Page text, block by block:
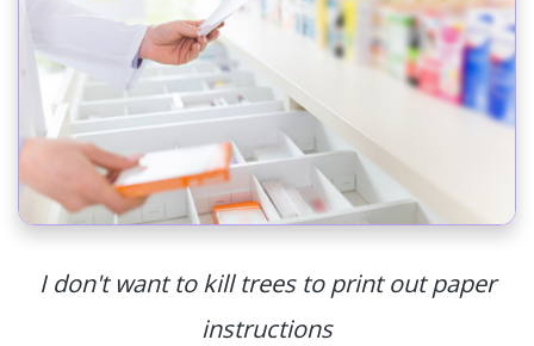
I don't want to kill trees to print out paper
instructions